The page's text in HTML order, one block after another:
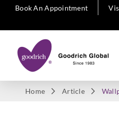
Book An Appointment
Home Article